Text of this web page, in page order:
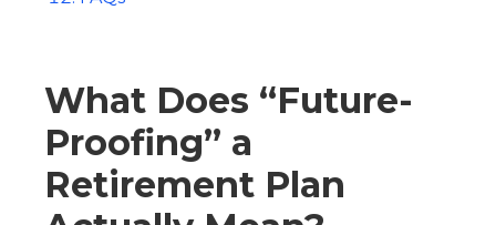
What Does “Future-
Proofing” a
Retirement Plan